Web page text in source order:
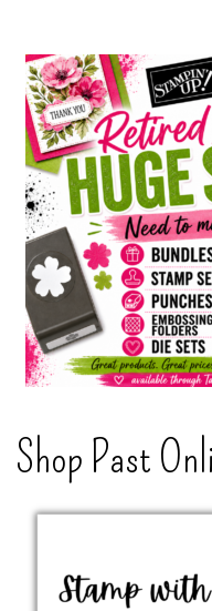
Shop Past